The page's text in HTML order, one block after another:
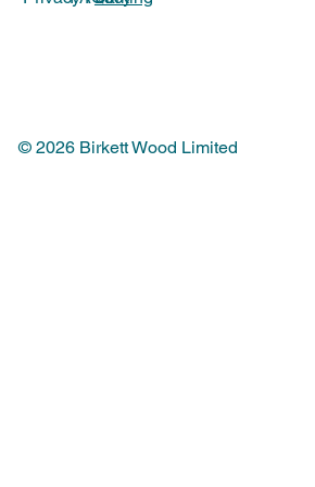
© 2026 Birkett Wood Limited